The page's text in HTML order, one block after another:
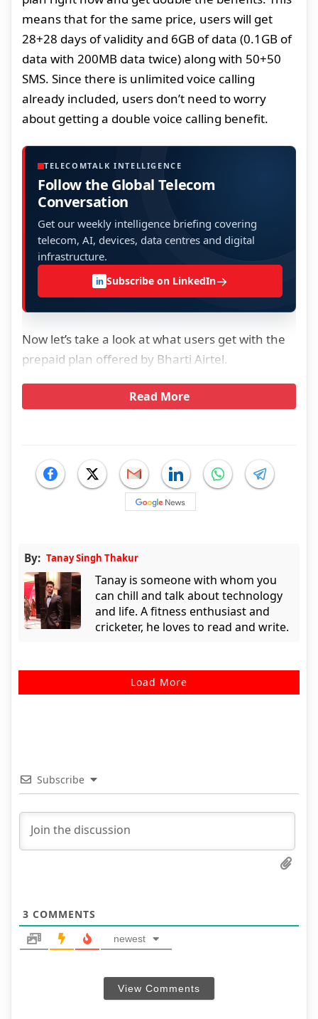
means that for the same price, users will get
28+28 days of validity and 6GB of data (0.1GB of
data with 200MB data twice) along with 50+50
SMS. Since there is unlimited voice calling
already included, users don’t need to worry
about getting a double voice calling benefit.
TELECOMTALK INTELLIGENCE
Follow the Global Telecom
Conversation
Get our weekly intelligence briefing covering
telecom, AI, devices, data centres and digital
infrastructure.
in Subscribe on LinkedIn→
Now let’s take a look at what users get with the
prepaid plan offered by Bharti Airtel.
Read More
By: Tanay Singh Thakur
Tanay is someone with whom you
can chill and talk about technology
and life. A fitness enthusiast and
cricketer, he loves to read and write.
Load More
Subscribe
3 COMMENTS
newest
View Comments